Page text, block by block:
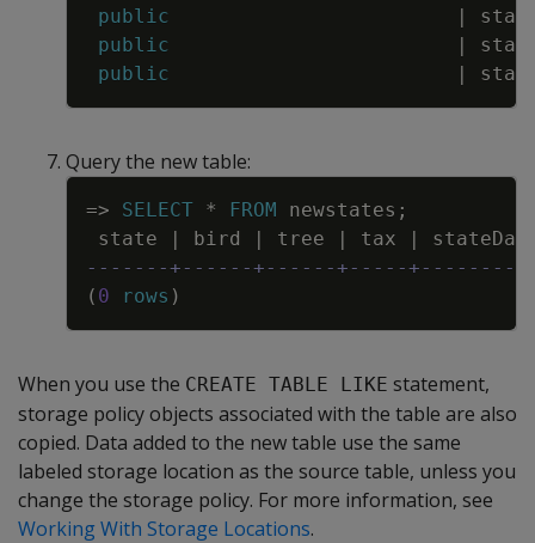
public
|
public
|
public
|
Query the new table:
=> SELECT * FROM newstates ;
state
| bird | tree | tax |
-------+------+------+-----
( 0 rows )
When you use the CREATE TABLE LIKE statement,
storage policy objects associated with the table are also
copied. Data added to the new table use the same
labeled storage location as the source table, unless you
change the storage policy. For more information, see
Working With Storage Locations.